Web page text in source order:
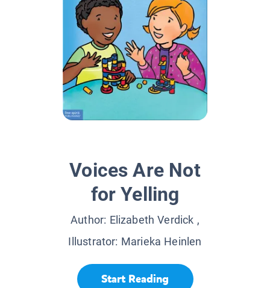
Voices Are Not
for Yelling
Author: Elizabeth Verdick ,
Illustrator: Marieka Heinlen
Start Reading